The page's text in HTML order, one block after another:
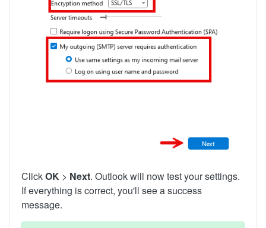
ClickOK > Next. Outlook will now test your settings.
If everything is correct, you'll see a success
message.